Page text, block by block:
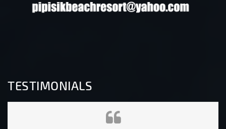
TESTIMONIALS